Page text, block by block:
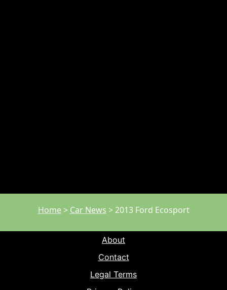
Home> Car News >2013 Ford Ecosport
About
Contact
Legal Terms